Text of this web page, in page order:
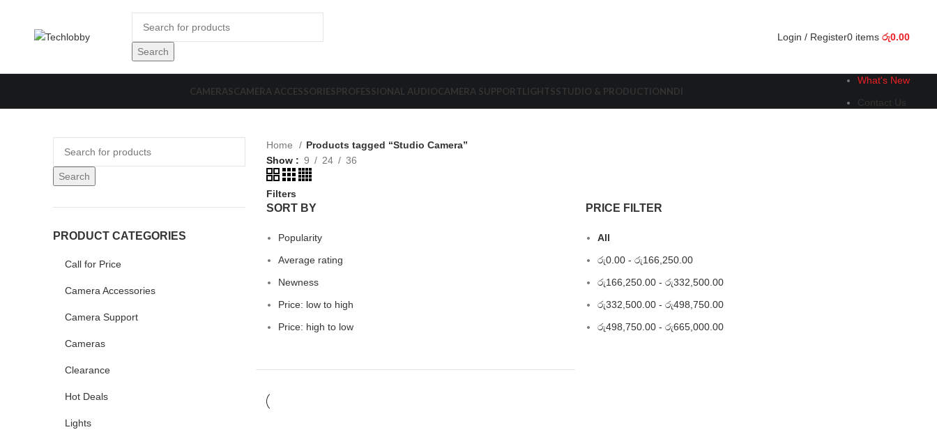
Search
Login / Register0 items රු0.00
CAMERASCAMERA ACCESSORIESPROFESSIONAL AUDIOCAMERA SUPPORTLIGHTSSTUDIO & PRODUCTIONNDI
What's New
Contact Us
Search
PRODUCT CATEGORIES
Call for Price
Camera Accessories
Camera Support
Cameras
Clearance
Hot Deals
Lights
Home
Products tagged “Studio Camera”
Show
9 24 36
Filters
SORT BY
Popularity
Average rating
Newness
Price: low to high
Price: high to low
PRICE FILTER
All
රු0.00- රු166,250.00
රු166,250.00- රු332,500.00
රු332,500.00- රු498,750.00
රු498,750.00- රු665,000.00